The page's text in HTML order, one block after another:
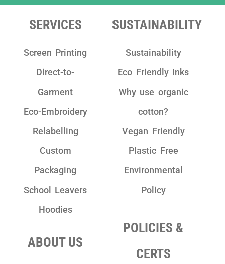
team as they are really friendly, have clear
communication and take pride in their
work!"
SERVICES
Screen Printing
Direct-to-
Garment
Eco-Embroidery
Relabelling
Custom
Packaging
School Leavers
Hoodies
ABOUT US
SUSTAINABILITY
Sustainability
Eco Friendly Inks
Why use organic
cotton?
Vegan Friendly
Plastic Free
Environmental
Policy
POLICIES &
CERTS